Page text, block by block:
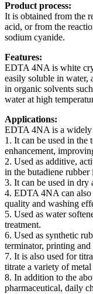
Product process:
It is obtained from the
acid, or from the
sodium cyanide.
Features:
EDTA 4NA is white
easily soluble in water,
in organic solvents
water at high
Applications:
EDTA 4NA is a widely
1. It can be used in
enhancement,
2. Used as additive,
in the butadiene rubber
3. It can be used in dry
4. EDTA 4NA can
quality and washing
5. Used as water
treatment.
6. Used as synthetic
terminator, printing
7. It is also used for
titrate a variety of metal
8. In addition to the
pharmaceutical, daily